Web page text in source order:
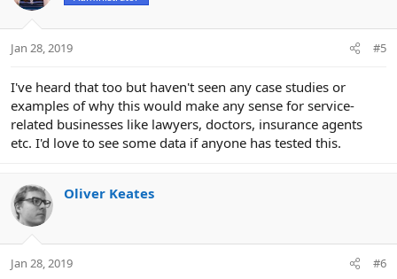
Jan 28, 2019 #5
I've heard that too but haven't seen any case studies or
examples of why this would make any sense for service-
related businesses like lawyers, doctors, insurance agents
etc. I'd love to see some data if anyone has tested this.
Oliver Keates
Jan 28, 2019 #6